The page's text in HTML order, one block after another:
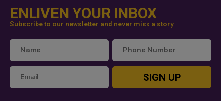
ENLIVEN YOUR INBOX
Subscribe to our newsletter and never miss a story
SIGN UP